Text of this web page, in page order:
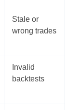
Stale or
wrong trades
Invalid
backtests